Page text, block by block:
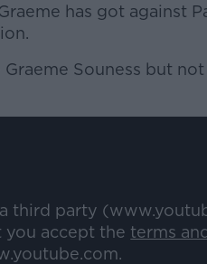
has got against
Souness but
third party
accept the terms